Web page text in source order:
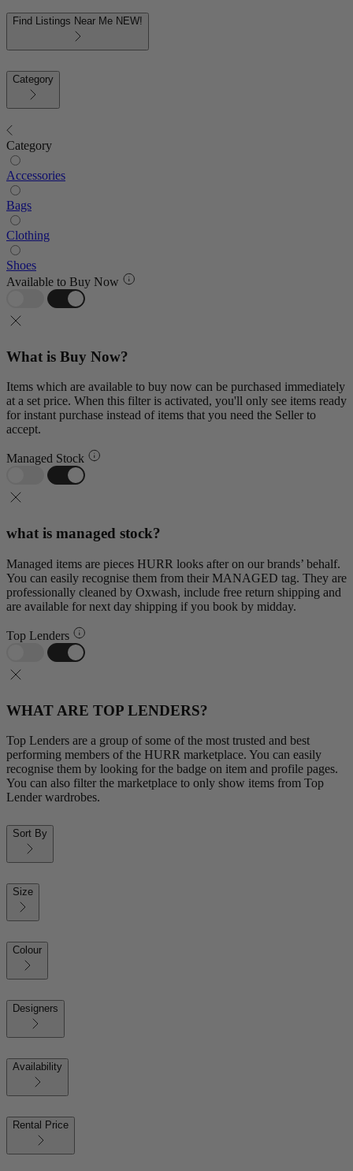
Find Listings Near Me NEW!
Category
Category
Accessories
Bags
Clothing
Shoes
Available to Buy Now
What is Buy Now?
Items which are available to buy now can be purchased immediately
at a set price. When this filter is activated, you'll only see items ready
for instant purchase instead of items that you need the Seller to
accept.
Managed Stock
what is managed stock?
Managed items are pieces HURR looks after on our brands’ behalf.
You can easily recognise them from their MANAGED tag. They are
professionally cleaned by Oxwash, include free return shipping and
are available for next day shipping if you book by midday.
Top Lenders
WHAT ARE TOP LENDERS?
Top Lenders are a group of some of the most trusted and best
performing members of the HURR marketplace. You can easily
recognise them by looking for the badge on item and profile pages.
You can also filter the marketplace to only show items from Top
Lender wardrobes.
Sort By
Size
Colour
Designers
Availability
Rental Price